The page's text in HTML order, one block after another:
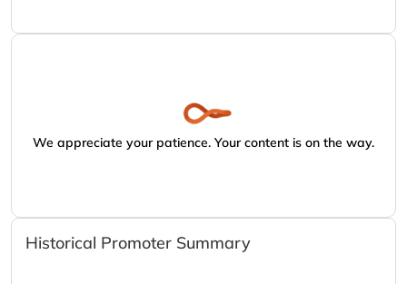
We appreciate your patience. Your content is on the way.
Historical Promoter Summary